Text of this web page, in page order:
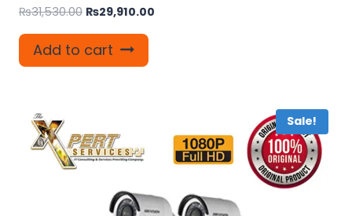
₨31,530.00 Original
was:
₨31,530.00.
₨29,910.00
Add to cart
Sale!